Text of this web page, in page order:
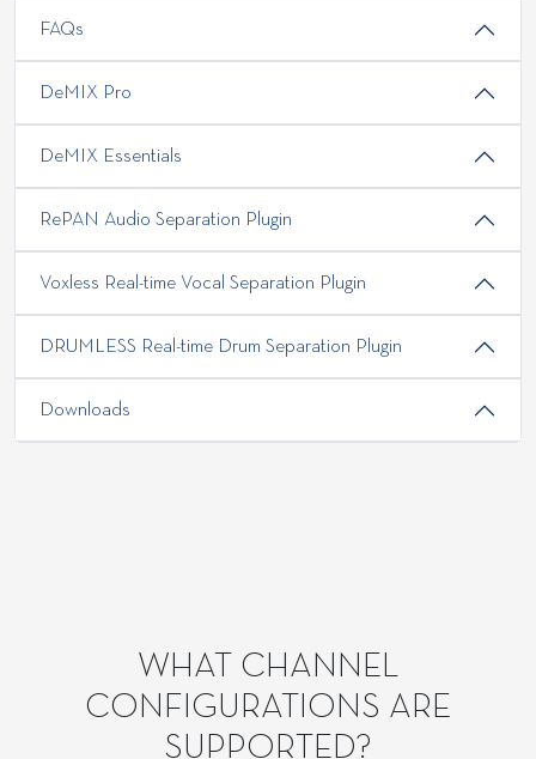
FAQs
DeMIX Pro
DeMIX Essentials
RePAN Audio Separation Plugin
Voxless Real-time Vocal Separation Plugin
DRUMLESS Real-time Drum Separation Plugin
Downloads
WHAT CHANNEL
CONFIGURATIONS ARE
SUPPORTED?